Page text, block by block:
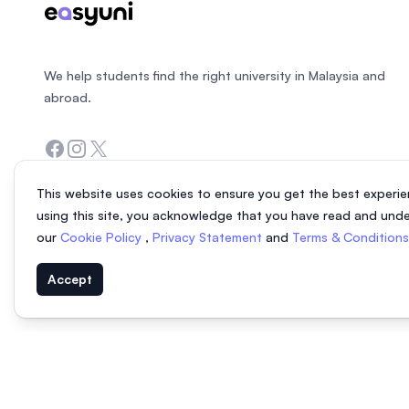
This website uses cookies to ensure you get the best
using this site, you acknowledge that you have read and
our Cookie Policy , Privacy Statement and Terms & Conditions
Accept
We help students find the right university in Malaysia and
abroad.
Facebook
Instagram
Twitter